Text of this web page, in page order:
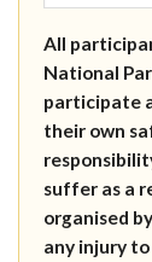
All
National
participate
their own
suffer as a
organised
any injury